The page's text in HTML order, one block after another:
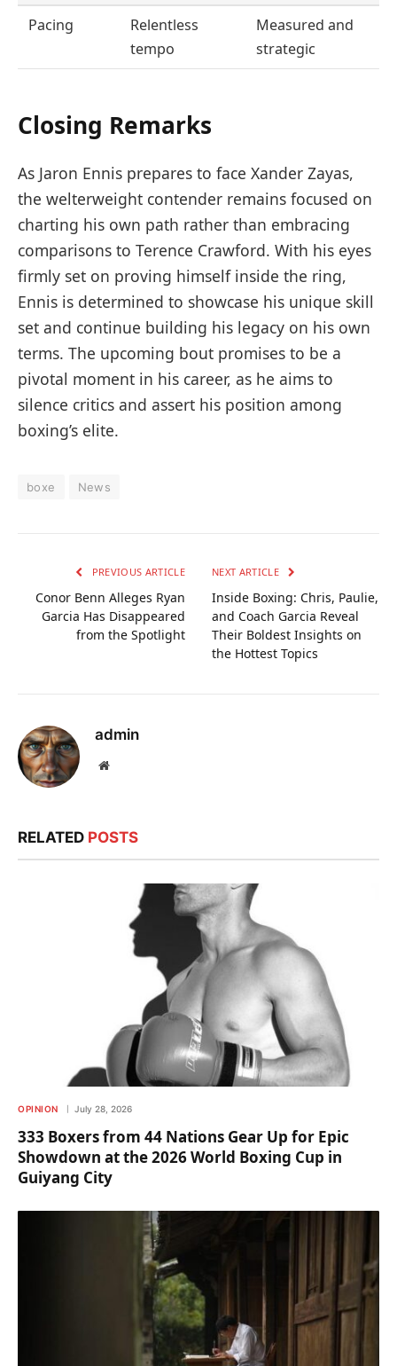
Pacing
Relentless
tempo
Measured and
strategic
Closing Remarks
As Jaron Ennis prepares to face Xander Zayas,
the welterweight contender remains focused on
charting his own path rather than embracing
comparisons to Terence Crawford. With his eyes
firmly set on proving himself inside the ring,
Ennis is determined to showcase his unique skill
set and continue building his legacy on his own
terms. The upcoming bout promises to be a
pivotal moment in his career, as he aims to
silence critics and assert his position among
boxing’s elite.
boxe News
PREVIOUS ARTICLE
Conor Benn Alleges Ryan
Garcia Has Disappeared
from the Spotlight
NEXT ARTICLE
Inside Boxing: Chris, Paulie,
and Coach Garcia Reveal
Their Boldest Insights on
the Hottest Topics
admin
Website
RELATED POSTS
OPINION July 28, 2026
333 Boxers from 44 Nations Gear Up for Epic
Showdown at the 2026 World Boxing Cup in
Guiyang City